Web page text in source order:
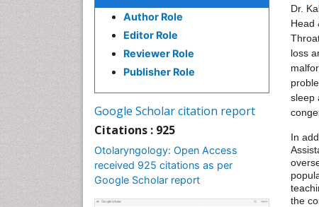
Author Role
Editor Role
Reviewer Role
Publisher Role
Google Scholar citation report
Citations : 925
Otolaryngology: Open Access
received 925 citations as per
Google Scholar report
Dr.
Head
loss
sleep
In
the